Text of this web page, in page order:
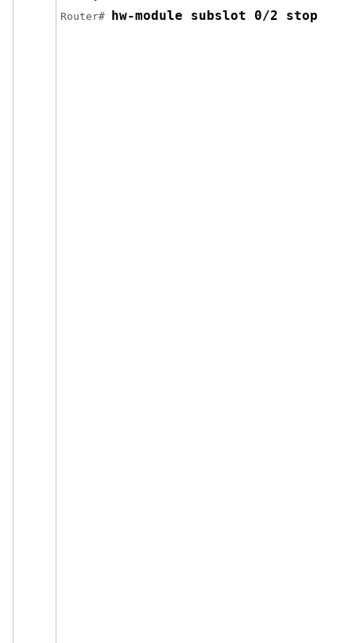
Router# hw-module subslot 0/2 stop